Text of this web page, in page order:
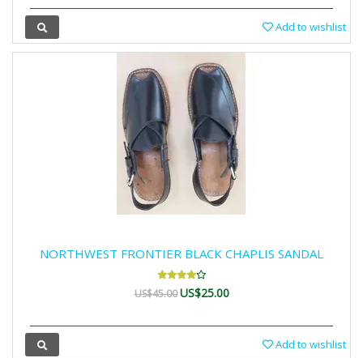
Add to wishlist
NORTHWEST FRONTIER BLACK CHAPLIS SANDAL
US$45.00 US$25.00
Add to wishlist